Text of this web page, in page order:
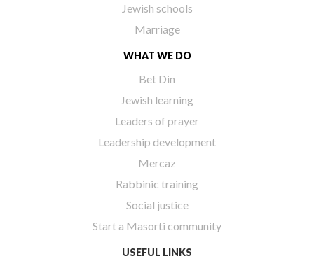
Jewish schools
Marriage
WHAT WE DO
Bet Din
Jewish learning
Leaders of prayer
Leadership development
Mercaz
Rabbinic training
Social justice
Start a Masorti community
USEFUL LINKS